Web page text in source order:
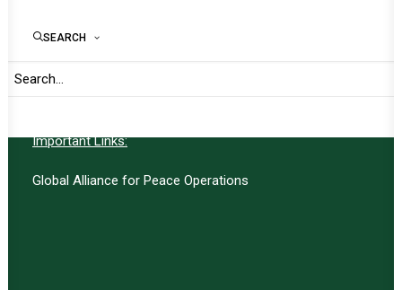
SEARCH
Important Links:
Global Alliance for Peace Operations